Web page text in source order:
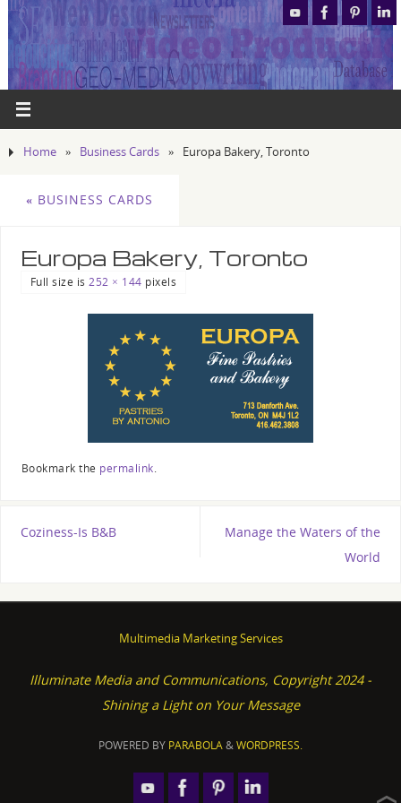
Home » Business Cards » Europa Bakery, Toronto
« BUSINESS CARDS
Europa Bakery, Toronto
Full size is252 × 144 pixels
Bookmark the permalink.
Coziness-Is B&B
Manage the Waters of the
World
Multimedia Marketing Services
Illuminate Media and Communications, Copyright 2024 -
Shining a Light on Your Message
POWERED BY PARABOLA&WORDPRESS.